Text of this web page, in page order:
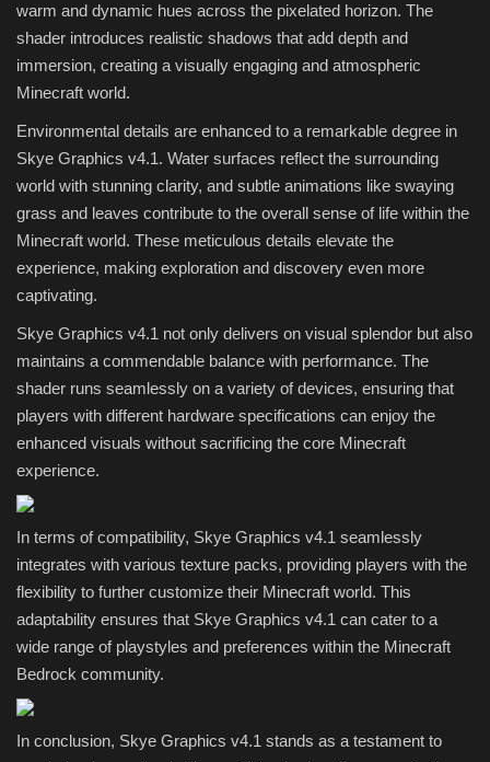
warm and dynamic hues across the pixelated horizon. The
shader introduces realistic shadows that add depth and
immersion, creating a visually engaging and atmospheric
Minecraft world.
Environmental details are enhanced to a remarkable degree in
Skye Graphics v4.1. Water surfaces reflect the surrounding
world with stunning clarity, and subtle animations like swaying
grass and leaves contribute to the overall sense of life within the
Minecraft world. These meticulous details elevate the
experience, making exploration and discovery even more
captivating.
Skye Graphics v4.1 not only delivers on visual splendor but also
maintains a commendable balance with performance. The
shader runs seamlessly on a variety of devices, ensuring that
players with different hardware specifications can enjoy the
enhanced visuals without sacrificing the core Minecraft
experience.
In terms of compatibility, Skye Graphics v4.1 seamlessly
integrates with various texture packs, providing players with the
flexibility to further customize their Minecraft world. This
adaptability ensures that Skye Graphics v4.1 can cater to a
wide range of playstyles and preferences within the Minecraft
Bedrock community.
In conclusion, Skye Graphics v4.1 stands as a testament to